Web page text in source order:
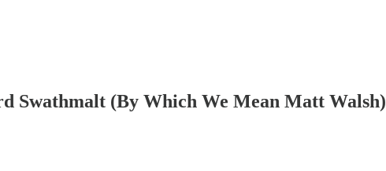
Swathmalt (By Which We Mean Matt Walsh)